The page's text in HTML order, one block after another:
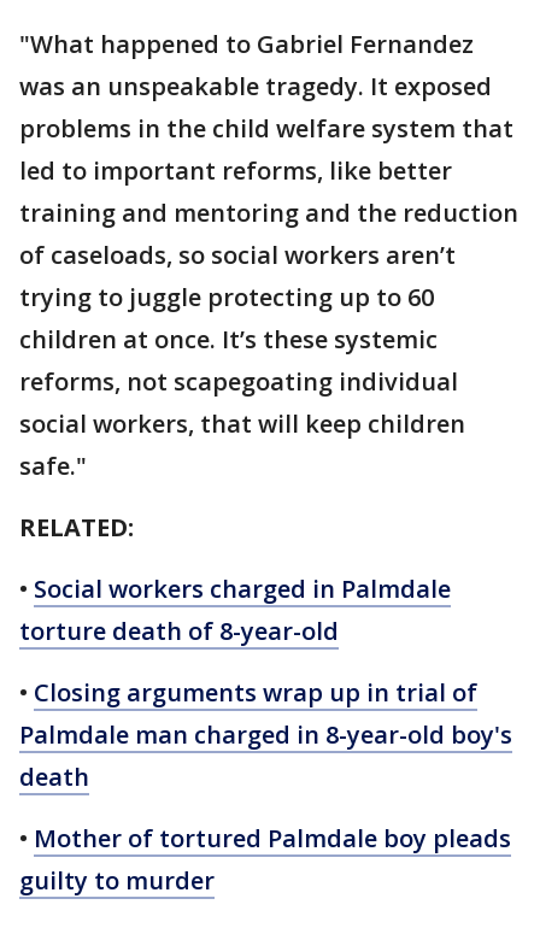
"What happened to Gabriel Fernandez
was an unspeakable tragedy. It exposed
problems in the child welfare system that
led to important reforms, like better
training and mentoring and the reduction
of caseloads, so social workers aren’t
trying to juggle protecting up to 60
children at once. It’s these systemic
reforms, not scapegoating individual
social workers, that will keep children
safe."
RELATED:
• Social workers charged in Palmdale
torture death of 8-year-old
• Closing arguments wrap up in trial of
Palmdale man charged in 8-year-old boy's
death
• Mother of tortured Palmdale boy pleads
guilty to murder